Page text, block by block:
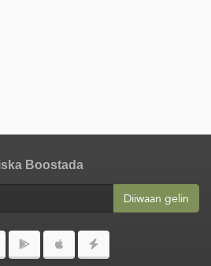
Boostada
Diiwaan gelin